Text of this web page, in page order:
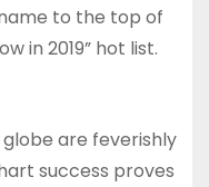
to the top of
in 2019” hot list.
are feverishly
success proves